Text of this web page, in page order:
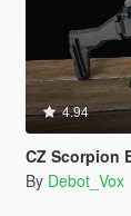
4.94
CZ Scorpion
By Debot_Vox